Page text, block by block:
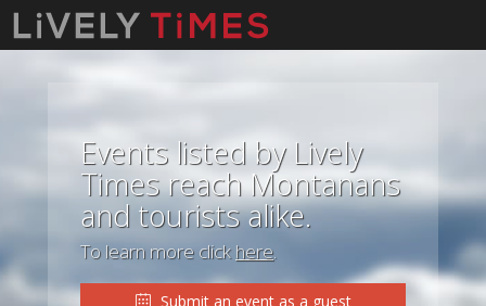
Events listed by Lively
Times reach Montanans
and tourists alike.
To learn more click here.
Submit an event as a guest